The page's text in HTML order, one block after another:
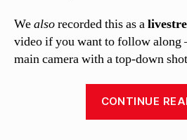
Wealsorecorded this as a
video if you want to follow along
main camera with a top-down
CONTINUE